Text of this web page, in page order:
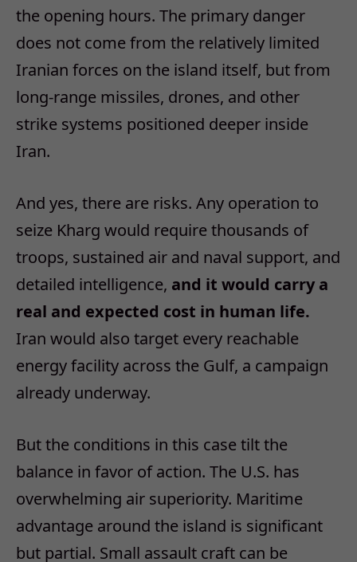
the opening hours. The primary danger
does not come from the relatively limited
Iranian forces on the island itself, but from
long‑range missiles, drones, and other
strike systems positioned deeper inside
Iran.
And yes, there are risks. Any operation to
seize Kharg would require thousands of
troops, sustained air and naval support, and
detailed intelligence, and it would carry a
real and expected cost in human life.
Iran would also target every reachable
energy facility across the Gulf, a campaign
already underway.
But the conditions in this case tilt the
balance in favor of action. The U.S. has
overwhelming air superiority. Maritime
advantage around the island is significant
but partial. Small assault craft can be